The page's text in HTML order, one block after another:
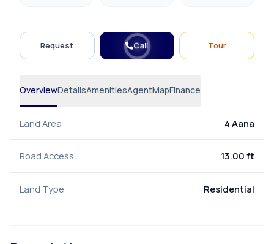
Request Call Tour
OverviewDetailsAmenitiesAgentMapFinance
Land Area 4 Aana
Road Access 13.00 ft
Land Type Residential